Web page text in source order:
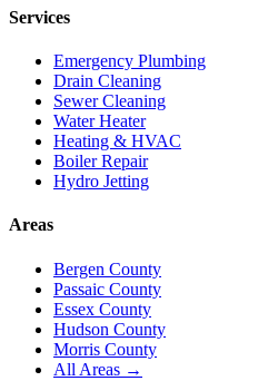
Services
Emergency Plumbing
Drain Cleaning
Sewer Cleaning
Water Heater
Heating & HVAC
Boiler Repair
Hydro Jetting
Areas
Bergen County
Passaic County
Essex County
Hudson County
Morris County
All Areas →